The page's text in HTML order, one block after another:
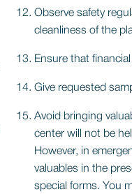
Observe safety
cleanliness of the
Ensure that
Give requested
Avoid bringing
center will not be
However, in
valuables in the
special forms. You